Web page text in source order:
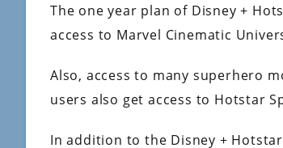
The one year plan of Disney +
access to Marvel Cinematic
Also, access to many superhero
users also get access to Hotstar
In addition to the Disney +